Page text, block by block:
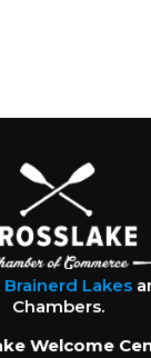
Brainerd Lakes
Chambers.
Welcome